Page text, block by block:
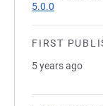
5.0.0
FIRST
5 years ago